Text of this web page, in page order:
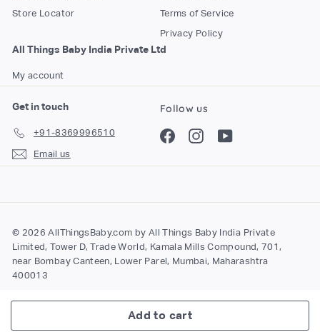
Add to cart
Store Locator
Terms of Service
Privacy Policy
All Things Baby India Private Ltd
My account
Get in touch
+91-8369996510
Email us
Follow us
FacebookInstagramYouTube
© 2026 AllThingsBaby.com by All Things Baby India Private
Limited, Tower D, Trade World, Kamala Mills Compound, 701,
near Bombay Canteen, Lower Parel, Mumbai, Maharashtra
400013